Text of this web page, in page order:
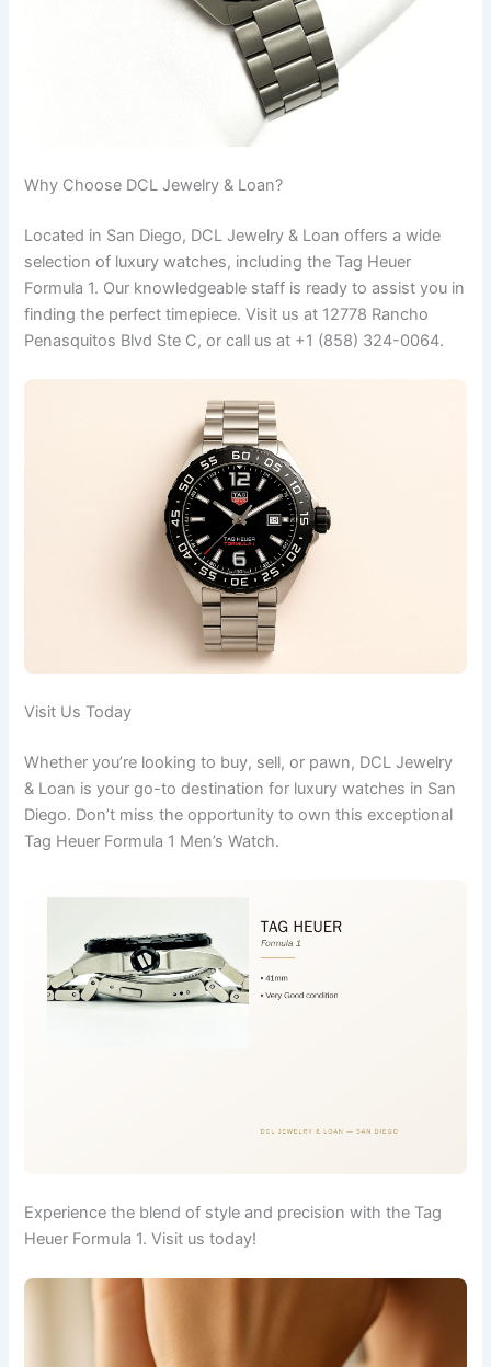
Why Choose DCL Jewelry & Loan?
Located in San Diego, DCL Jewelry & Loan offers a wide
selection of luxury watches, including the Tag Heuer
Formula 1. Our knowledgeable staff is ready to assist you in
finding the perfect timepiece. Visit us at 12778 Rancho
Penasquitos Blvd Ste C, or call us at +1 (858) 324-0064.
Visit Us Today
Whether you’re looking to buy, sell, or pawn, DCL Jewelry
& Loan is your go-to destination for luxury watches in San
Diego. Don’t miss the opportunity to own this exceptional
Tag Heuer Formula 1 Men’s Watch.
Experience the blend of style and precision with the Tag
Heuer Formula 1. Visit us today!